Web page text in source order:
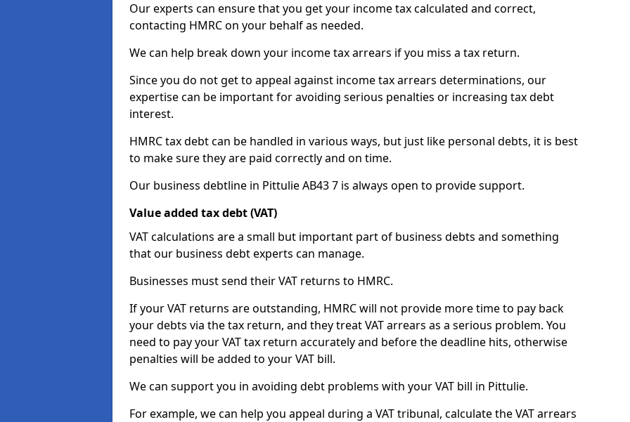
Our experts can ensure that you get your income tax calculated and correct,
contacting HMRC on your behalf as needed.
We can help break down your income tax arrears if you miss a tax return.
Since you do not get to appeal against income tax arrears determinations, our
expertise can be important for avoiding serious penalties or increasing tax debt
interest.
HMRC tax debt can be handled in various ways, but just like personal debts, it is best
to make sure they are paid correctly and on time.
Our business debtline in Pittulie AB43 7 is always open to provide support.
Value added tax debt (VAT)
VAT calculations are a small but important part of business debts and something
that our business debt experts can manage.
Businesses must send their VAT returns to HMRC.
If your VAT returns are outstanding, HMRC will not provide more time to pay back
your debts via the tax return, and they treat VAT arrears as a serious problem. You
need to pay your VAT tax return accurately and before the deadline hits, otherwise
penalties will be added to your VAT bill.
We can support you in avoiding debt problems with your VAT bill in Pittulie.
For example, we can help you appeal during a VAT tribunal, calculate the VAT arrears